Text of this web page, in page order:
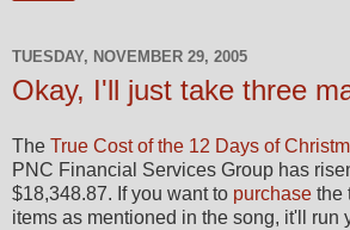
TUESDAY, NOVEMBER 29, 2005
Okay, I'll just take three
The True Cost of the 12 Days of
PNC Financial Services Group has
$18,348.87. If you want to purchase the
items as mentioned in the song, it'll run